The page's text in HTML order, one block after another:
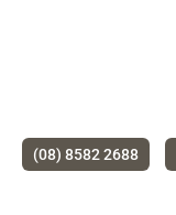
(08) 8582 2688